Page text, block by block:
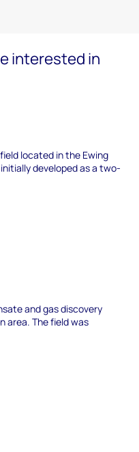
interested in
located in the Ewing
developed as a two-
and gas discovery
area. The field was